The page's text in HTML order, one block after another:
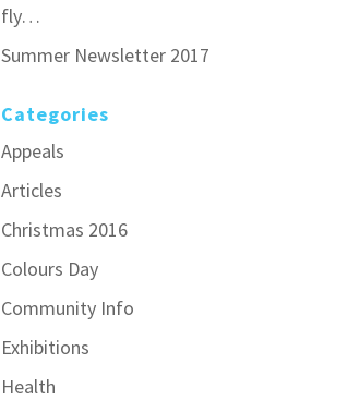
fly…
Summer Newsletter 2017
Categories
Appeals
Articles
Christmas 2016
Colours Day
Community Info
Exhibitions
Health